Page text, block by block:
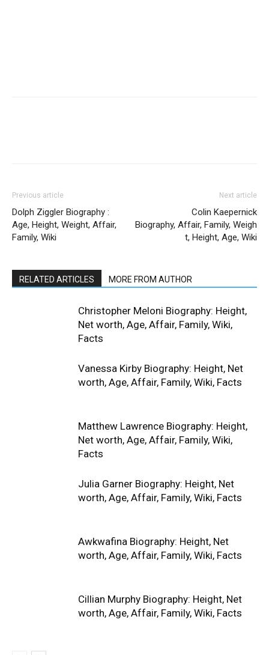
Previous article
Dolph Ziggler Biography :
Age, Height, Weight, Affair,
Family, Wiki
Next article
Colin Kaepernick
Biography, Affair, Family, Weigh
t, Height, Age, Wiki
RELATED ARTICLES MORE FROM AUTHOR
Christopher Meloni Biography: Height,
Net worth, Age, Affair, Family, Wiki,
Facts
Vanessa Kirby Biography: Height, Net
worth, Age, Affair, Family, Wiki, Facts
Matthew Lawrence Biography: Height,
Net worth, Age, Affair, Family, Wiki,
Facts
Julia Garner Biography: Height, Net
worth, Age, Affair, Family, Wiki, Facts
Awkwafina Biography: Height, Net
worth, Age, Affair, Family, Wiki, Facts
Cillian Murphy Biography: Height, Net
worth, Age, Affair, Family, Wiki, Facts